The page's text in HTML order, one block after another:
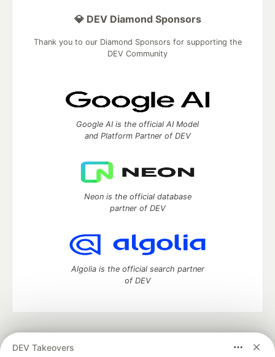
DEV Takeovers
💎 DEV Diamond Sponsors
Thank you to our Diamond Sponsors for supporting the
DEV Community
Google AI is the official AI Model
and Platform Partner of DEV
Neon is the official database
partner of DEV
Algolia is the official search partner
of DEV
development and manage your software career